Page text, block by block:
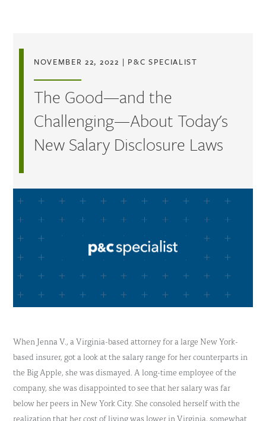
NOVEMBER 22, 2022 | P&C SPECIALIST
The Good—and the
Challenging—About Today's
New Salary Disclosure Laws
When Jenna V., a Virginia-based attorney for a large New York-
based insurer, got a look at the salary range for her counterparts in
the Big Apple, she was dismayed. A long-time employee of the
company, she was disappointed to see that her salary was far
below her peers in New York City. She consoled herself with the
realization that her cost of living was lower in Virginia, somewhat